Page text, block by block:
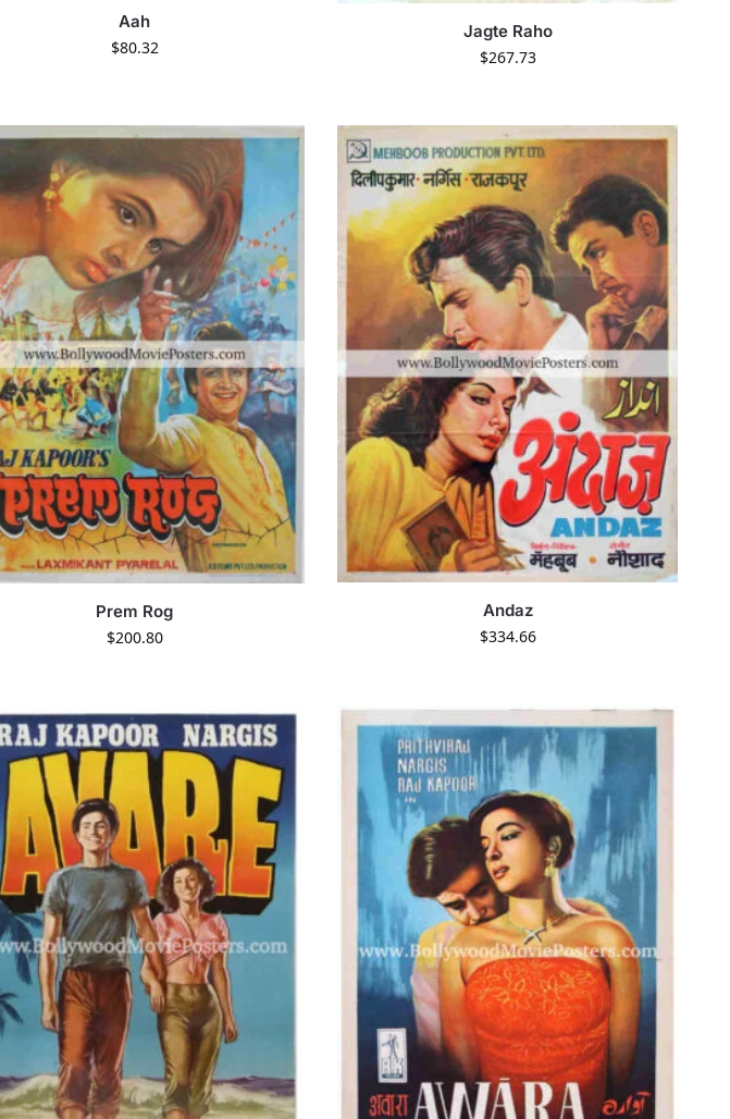
Aah
$80.32
Jagte Raho
$267.73
Prem Rog
$200.80
Andaz
$334.66